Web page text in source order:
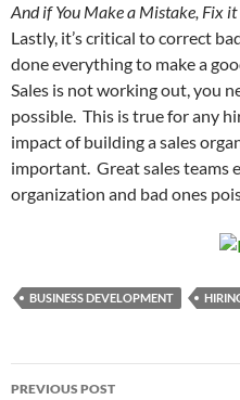
And if You Make a Mistake, Fix
Lastly, it’s critical to correct
done everything to make a
Sales is not working out, you
possible. This is true for any
impact of building a sales
important. Great sales teams
organization and bad ones
BUSINESS DEVELOPMENT
Post
PREVIOUS POST